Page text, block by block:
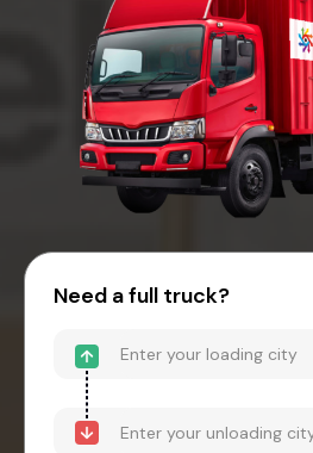
Need a full truck?